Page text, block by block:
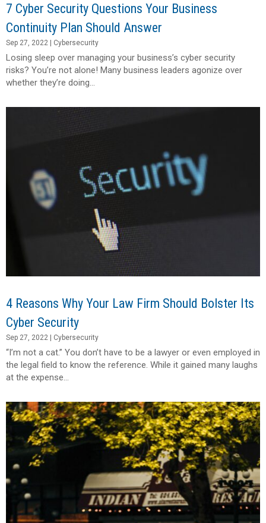
7 Cyber Security Questions Your Business
Continuity Plan Should Answer
Sep 27, 2022 | Cybersecurity
Losing sleep over managing your business’s cyber security
risks? You’re not alone! Many business leaders agonize over
whether they’re doing...
4 Reasons Why Your Law Firm Should Bolster Its
Cyber Security
Sep 27, 2022 Cybersecurity
“I’m not a cat.” You don’t have to be a lawyer or even employed in
the legal field to know the reference. While it gained many laughs
at the expense...